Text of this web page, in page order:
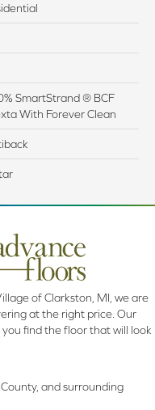
SmartStrand ® BCF
With Forever Clean
of Clarkston, MI, we are
at the right price. Our
find the floor that will look
and surrounding